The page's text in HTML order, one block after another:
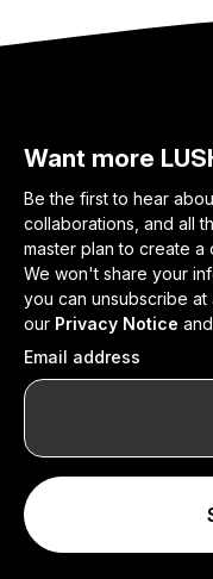
Want more
Be the first to hear
collaborations, and all
master plan to create a
We won't share your
you can unsubscribe at
our Privacy Notice and
Email address